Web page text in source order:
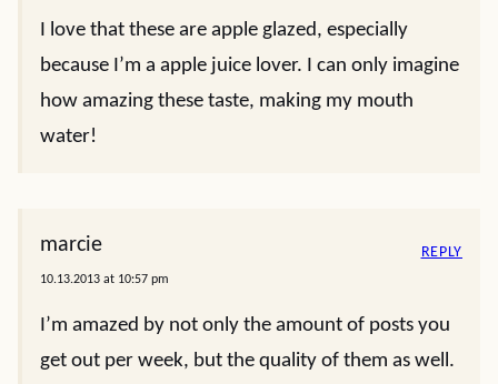
I love that these are apple glazed, especially
because I’m a apple juice lover. I can only imagine
how amazing these taste, making my mouth
water!
marcie
10.13.2013 at 10:57 pm
I’m amazed by not only the amount of posts you
get out per week, but the quality of them as well.
REPLY